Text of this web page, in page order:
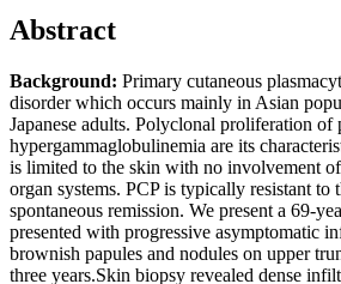
Abstract
Background: Primary cutaneous
disorder which occurs mainly in Asian
Japanese adults. Polyclonal proliferation of
hypergammaglobulinemia are its
is limited to the skin with no involvement
organ systems. PCP is typically resistant to
spontaneous remission. We present a 69-
presented with progressive asymptomatic
brownish papules and nodules on upper
three years.Skin biopsy revealed dense